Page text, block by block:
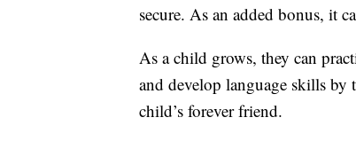
secure. As an added bonus, it
As a child grows, they can
and develop language skills by
child’s forever friend.